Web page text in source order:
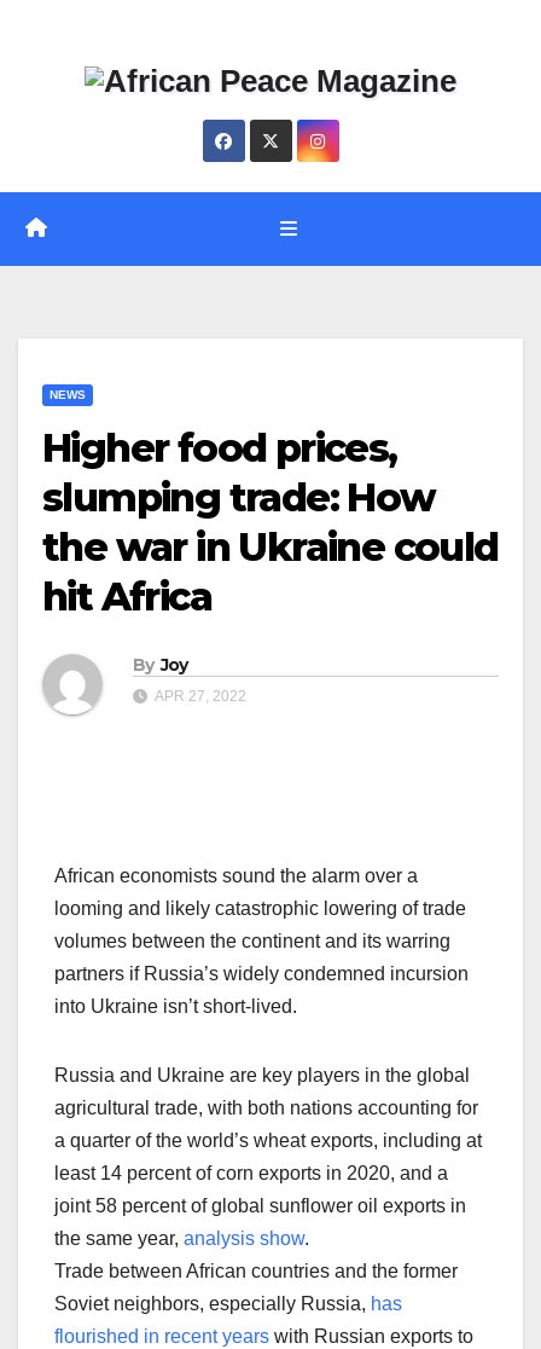
NEWS
Higher food prices,
slumping trade: How
the war in Ukraine could
hit Africa
By Joy
APR 27, 2022
African economists sound the alarm over a
looming and likely catastrophic lowering of trade
volumes between the continent and its warring
partners if Russia’s widely condemned incursion
into Ukraine isn’t short-lived.
Russia and Ukraine are key players in the global
agricultural trade, with both nations accounting for
a quarter of the world’s wheat exports, including at
least 14 percent of corn exports in 2020, and a
joint 58 percent of global sunflower oil exports in
the same year, analysis show.
Trade between African countries and the former
Soviet neighbors, especially Russia, has
flourished in recent years with Russian exports to